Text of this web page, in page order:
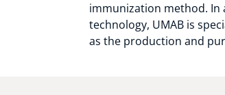
immunization method.
technology, UMAB is
as the production and